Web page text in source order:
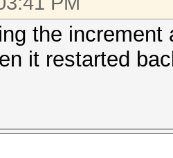
the
it restarted